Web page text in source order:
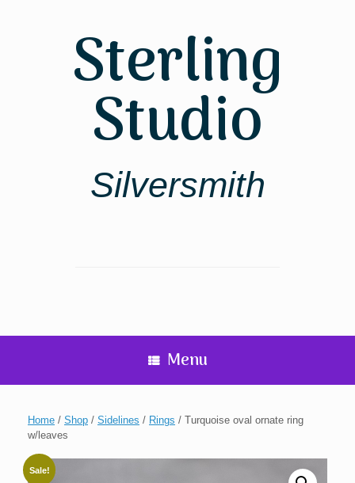
Sterling
Studio
Silversmith
Menu
Home / Shop / Sidelines / Rings / Turquoise oval ornate ring
w/leaves
Sale!